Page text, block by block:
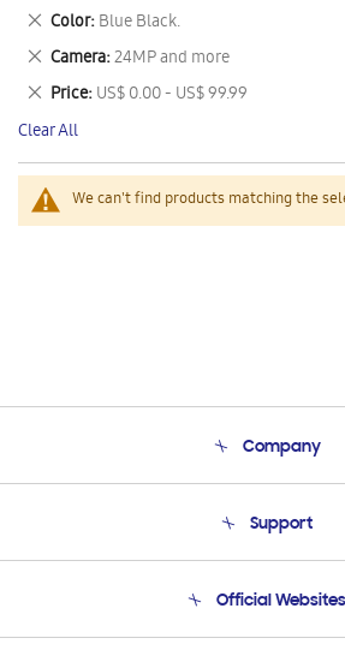
We can't find products matching the
This
Item
Color Blue Black.
Remove
This
Item
Camera 24MP and more
Remove
This
Item
Price US$ 0.00 - US$ 99.99
Remove
This
Item
Clear All
Company
Product Support
Support
Email Support
Official Websites